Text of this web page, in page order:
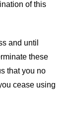
of this
and until
these
that you no
cease using